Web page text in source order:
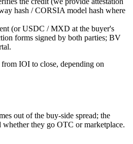
hash / CORSIA model hash where
(or USDC / MXD at the buyer's
forms signed by both parties; BV
IOI to close, depending on
out of the buy-side spread; the
whether they go OTC or marketplace.